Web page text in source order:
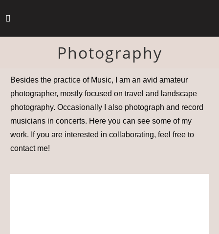
Photography
Besides the practice of Music, I am an avid amateur
photographer, mostly focused on travel and landscape
photography. Occasionally I also photograph and record
musicians in concerts. Here you can see some of my
work. If you are interested in collaborating, feel free to
contact me!